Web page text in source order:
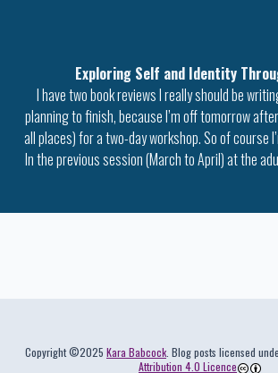
Exploring Self and Identity
I have two book reviews I really should be
planning to finish, because I’m off tomorrow
all places) for a two-day workshop. So of course
In the previous session (March to April) at the
Copyright ©2025 Kara Babcock. Blog posts licensed
Attribution 4.0 Licence